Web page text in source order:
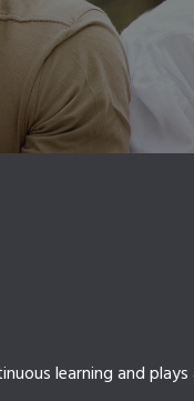
learning and